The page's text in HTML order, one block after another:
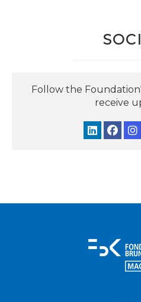
Follow the
receive